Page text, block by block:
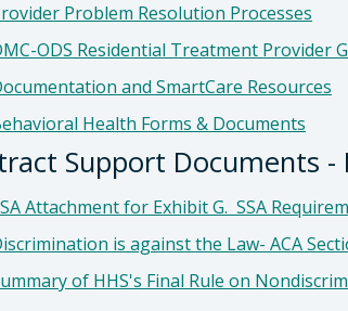
Problem Resolution Processes
ODS Residential Treatment Provider
and SmartCare Resources
Health Forms & Documents
Support Documents
Attachment for Exhibit G. SSA
is against the Law- ACA
of HHS's Final Rule on